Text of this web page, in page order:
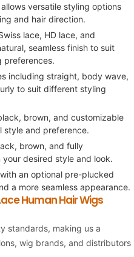
versatile styling options
and hair direction.
lace, HD lace, and
seamless finish to suit
preferences.
including straight, body wave,
to suit different styling
brown, and customizable
style and preference.
brown, and fully
desired style and look.
an optional pre-plucked
a more seamless appearance.
Human Hair Wigs
standards, making us a
wig brands, and distributors